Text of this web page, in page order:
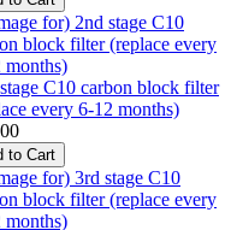
C10 carbon block filter
every 6-12 months)